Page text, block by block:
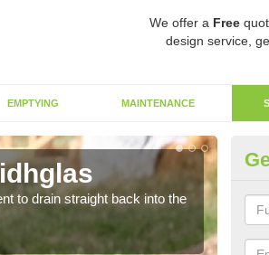
We offer a Free
design service,
EMPTYING MAINTENANCE
to drain straight back into the